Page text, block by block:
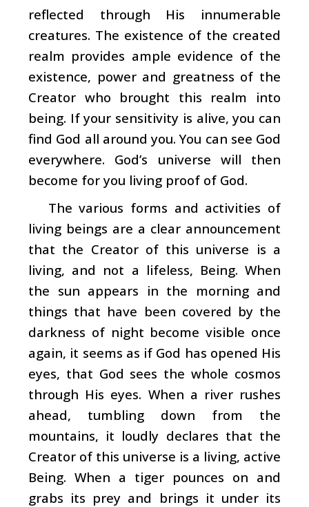
reflected through His innumerable
creatures. The existence of the created
realm provides ample evidence of the
existence, power and greatness of the
Creator who brought this realm into
being. If your sensitivity is alive, you can
find God all around you. You can see God
everywhere. God’s universe will then
become for you living proof of God.
The various forms and activities of
living beings are a clear announcement
that the Creator of this universe is a
living, and not a lifeless, Being. When
the sun appears in the morning and
things that have been covered by the
darkness of night become visible once
again, it seems as if God has opened His
eyes, that God sees the whole cosmos
through His eyes. When a river rushes
ahead, tumbling down from the
mountains, it loudly declares that the
Creator of this universe is a living, active
Being. When a tiger pounces on and
grabs its prey and brings it under its